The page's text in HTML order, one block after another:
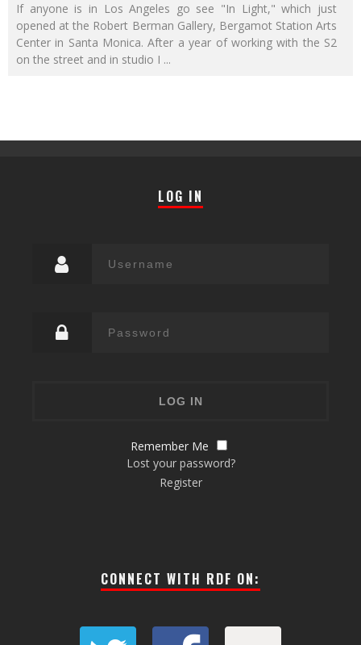
If anyone is in Los Angeles go see "In Light," which just
opened at the Robert Berman Gallery, Bergamot Station Arts
Center in Santa Monica. After a year of working with the S2
on the street and in studio I ...
LOG IN
Remember Me
Lost your password?
Register
CONNECT WITH RDF ON: